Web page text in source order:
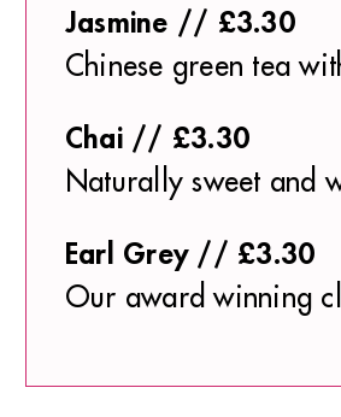
Jasmine // £3.30
Chinese green tea
Chai // £3.30
Naturally sweet and
Earl Grey // £3.30
Our award winning